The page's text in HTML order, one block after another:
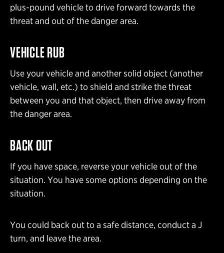
plus-pound vehicle to drive forward towards the
threat and out of the danger area.
VEHICLE RUB
Use your vehicle and another solid object (another
vehicle, wall, etc.) to shield and strike the threat
between you and that object, then drive away from
the danger area.
BACK OUT
If you have space, reverse your vehicle out of the
situation. You have some options depending on the
situation.
You could back out to a safe distance, conduct a J
turn, and leave the area.